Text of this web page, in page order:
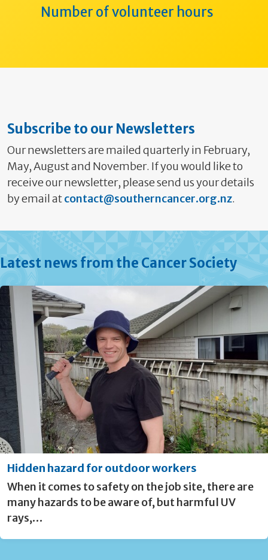
Number of volunteer hours
Subscribe to our Newsletters
Our newsletters are mailed quarterly in February,
May, August and November. If you would like to
receive our newsletter, please send us your details
by email atcontact@southerncancer.org.nz.
Latest news from the Cancer Society
Hidden hazard for outdoor workers
When it comes to safety on the job site, there are
many hazards to be aware of, but harmful UV
rays,…